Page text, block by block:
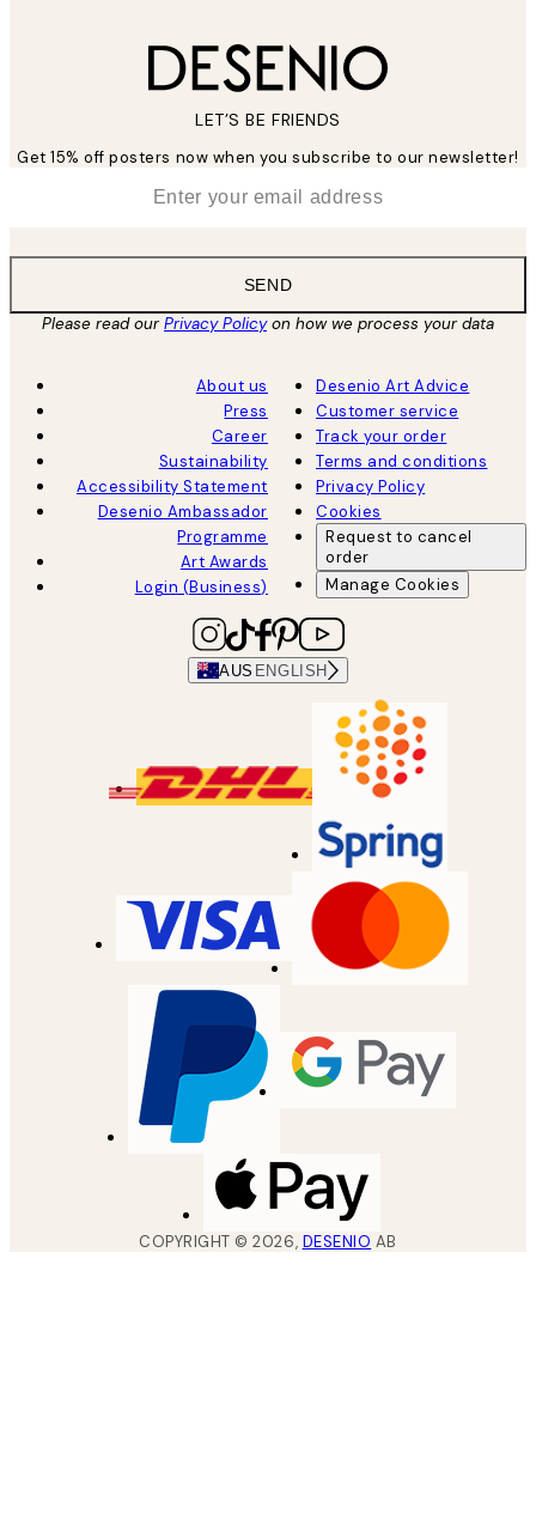
LET’S BE FRIENDS
Get 15% off posters now when you subscribe to our newsletter!
SEND
Please read ourPrivacy Policyon how we process your data
About us
Press
Career
Sustainability
Accessibility Statement
Desenio Ambassador
Programme
Art Awards
Login (Business)
Desenio Art Advice
Customer service
Track your order
Terms and conditions
Privacy Policy
Cookies
Request to cancel
order
Manage Cookies
AUS ENGLISH
COPYRIGHT ©2026, DESENIO AB